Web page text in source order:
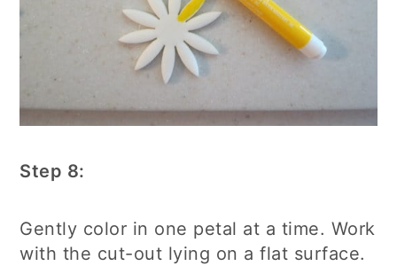
Step 8:
Gently color in one petal at a time. Work
with the cut-out lying on a flat surface.